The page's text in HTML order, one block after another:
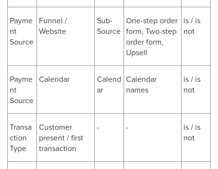
Payme
nt
Source
Funnel /
Website
Sub-
Source
One-step order
form, Two-step
order form,
Upsell
is / is
not
Payme
nt
Source
Calendar
Calend
ar
Calendar
names
is / is
not
Transa
ction
Type
Customer
present / first
transaction
- -
is / is
not